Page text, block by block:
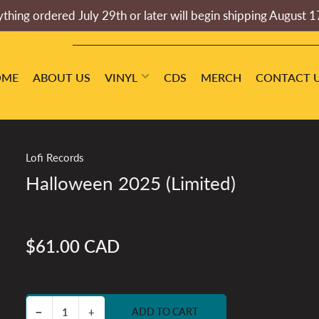
ordered July 29th or later will begin shipping August
ABOUT US VINYL CDS MERCH CONTACT
Lofi Records
Halloween 2025 (Limited)
Regular
$61.00 CAD
−Decrease quantity for Halloween 2025 (Limited) +Increase quantity for Halloween 2025 (Limited) ADD TO CART